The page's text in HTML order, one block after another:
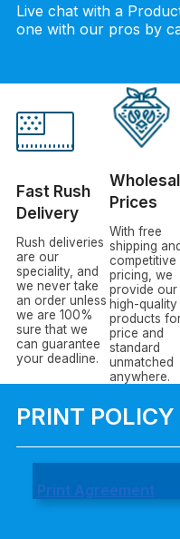
Live chat with a
one with our pros by
Fast Rush
Delivery
Rush deliveries
are our
speciality, and
we never take
an order unless
we are 100%
sure that we
can guarantee
your deadline.
Prices
With free
shipping and
competitive
pricing, we
provide our
high-quality
products
price and
standard
unmatched
anywhere.
PRINT POLICY
Print Agreement